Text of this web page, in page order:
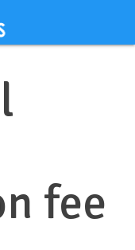
fee